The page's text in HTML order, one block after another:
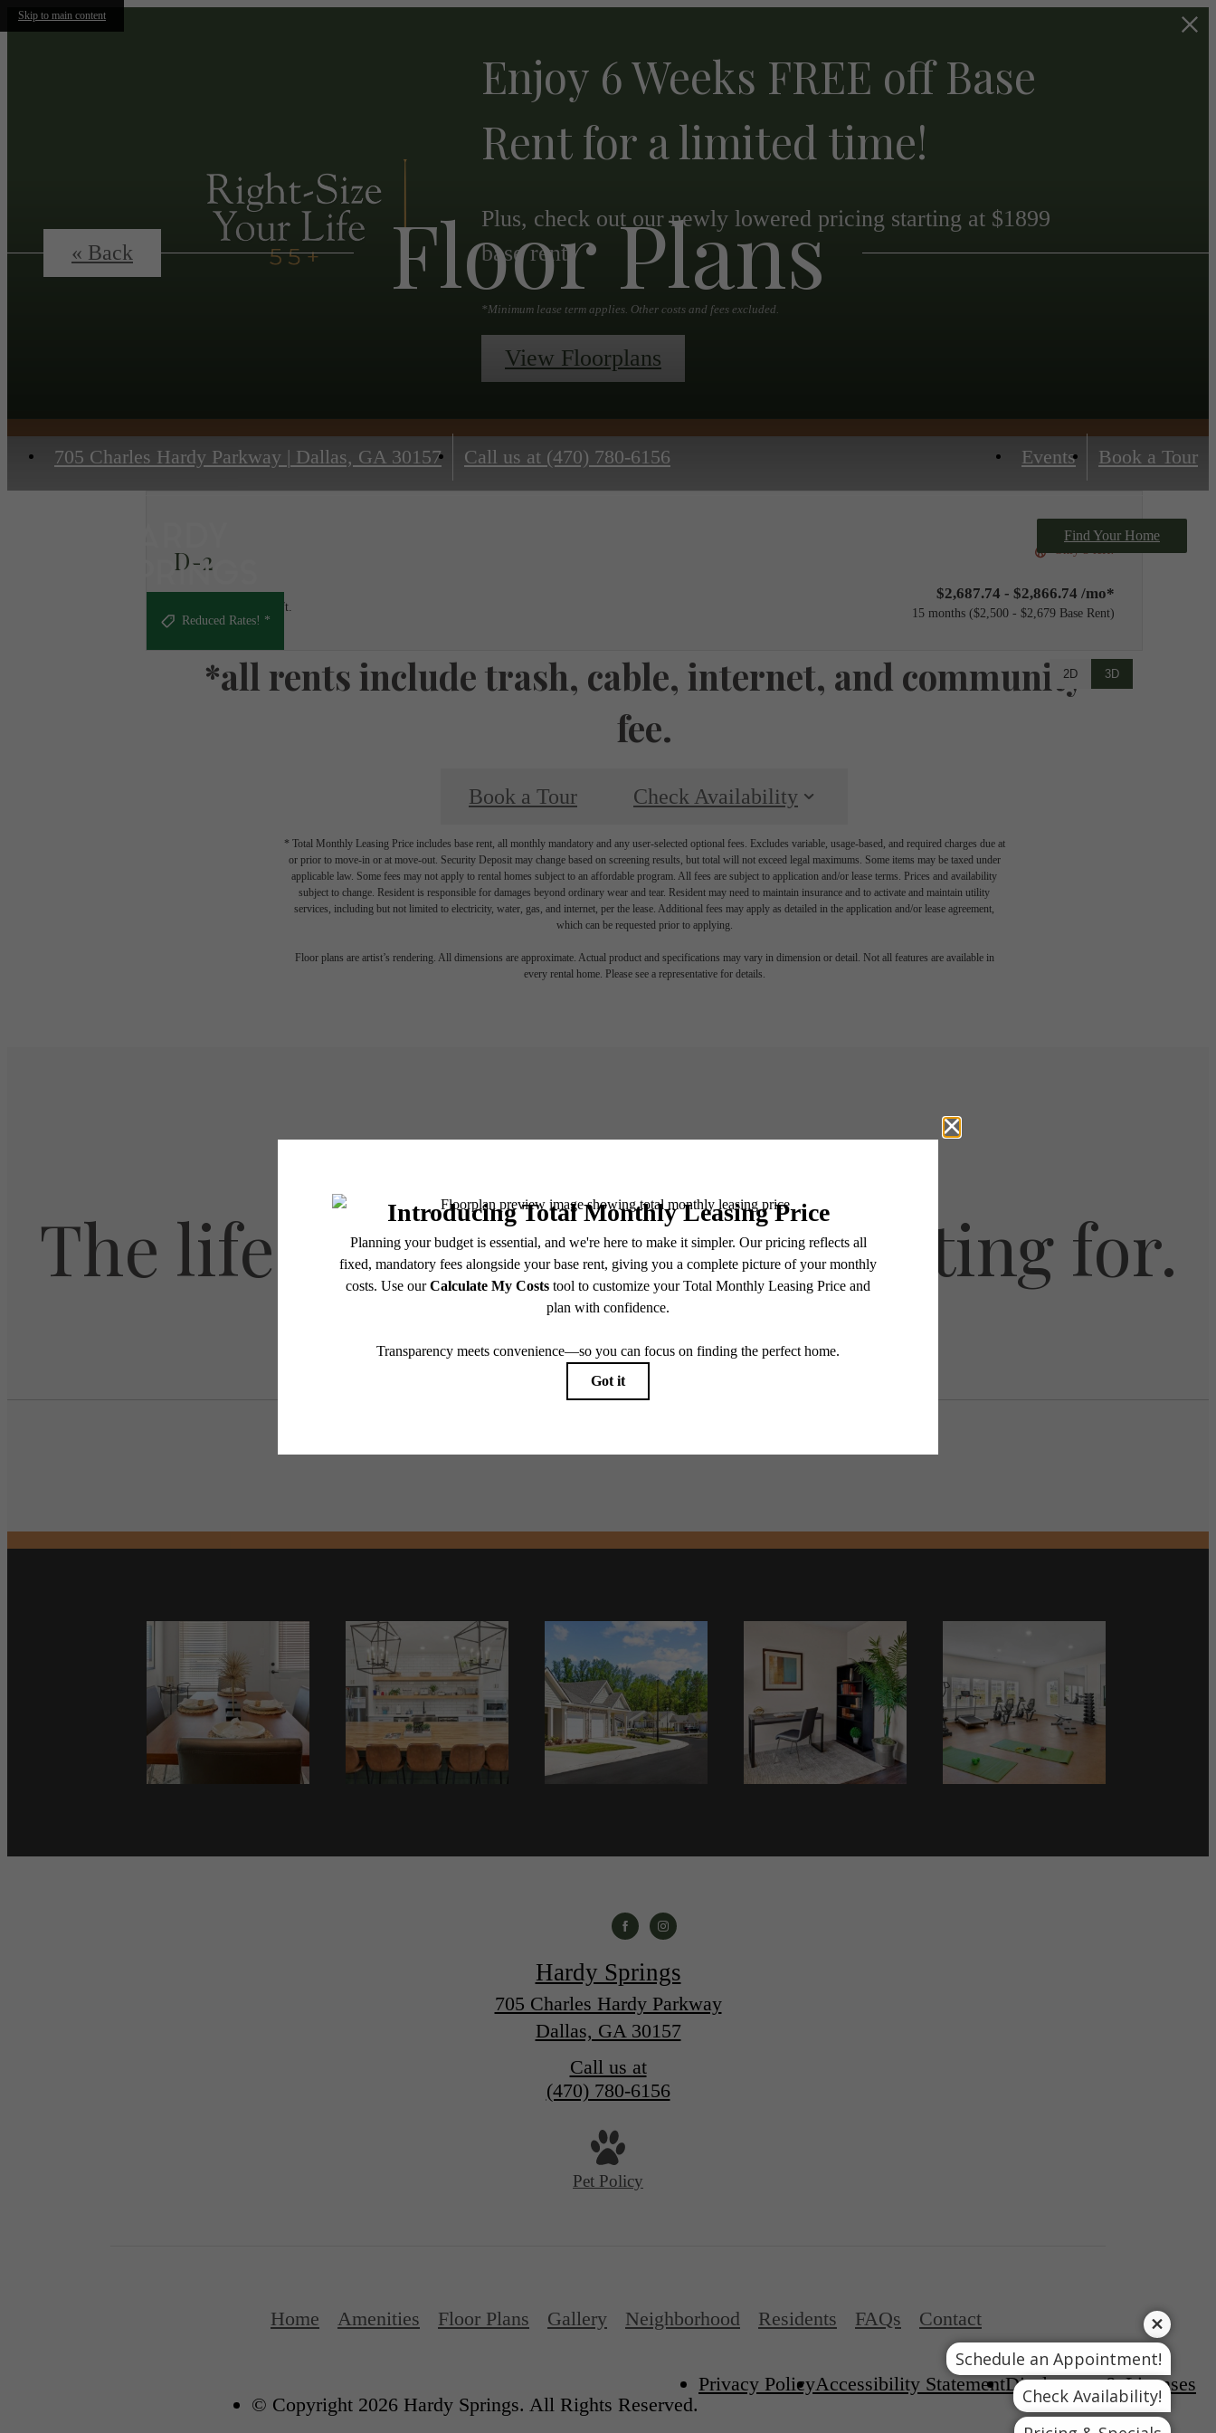
Skip to main content
Enjoy 6 Weeks FREE off Base
Rent for a limited time!
Plus, check out our newly lowered pricing starting at $1899
base rent.
*Minimum lease term applies. Other costs and fees excluded.
View Floorplans
705 Charles Hardy Parkway | Dallas, GA 30157 Call us at (470) 780-6156 Events Book a Tour
Find Your Home
Floor Plans
« Back
D-2
1315 sq. ft.
Only 3 left!
$2,687.74 - $2,866.74 /mo*
15 months $2,500 - $2,679 Base Rent
2D 3D
Reduced Rates! *
*all rents include trash, cable, internet, and community
fee.
Book a Tour Check Availability
* Total Monthly Leasing Price includes base rent, all monthly mandatory and any user-selected optional fees. Excludes variable, usage-based, and required charges due at
or prior to move-in or at move-out. Security Deposit may change based on screening results, but total will not exceed legal maximums. Some items may be taxed under
applicable law. Some fees may not apply to rental homes subject to an affordable program. All fees are subject to application and/or lease terms. Prices and availability
subject to change. Resident is responsible for damages beyond ordinary wear and tear. Resident may need to maintain insurance and to activate and maintain utility
services, including but not limited to electricity, water, gas, and internet, per the lease. Additional fees may apply as detailed in the application and/or lease agreement,
which can be requested prior to applying.
Floor plans are artist’s rendering. All dimensions are approximate. Actual product and specifications may vary in dimension or detail. Not all features are available in
every rental home. Please see a representative for details.
The lifestyle you've been waiting for.
Contact Us Book a Tour
Hardy Springs
705 Charles Hardy Parkway
Dallas, GA 30157
Call us at
(470) 780-6156
Pet Policy
Home Amenities Floor Plans Gallery Neighborhood Residents FAQs Contact
© Copyright 2026 Hardy Springs. All Rights Reserved.
Privacy PolicyAccessibility StatementDisclosures & Licenses
Schedule an Appointment!
Check Availability!